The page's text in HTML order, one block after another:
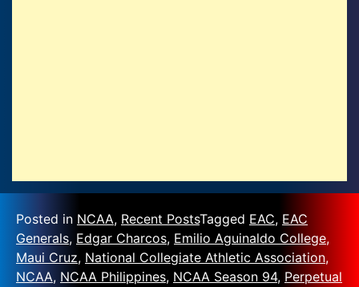
Posted in NCAA, Recent PostsTagged EAC, EAC
Generals, Edgar Charcos, Emilio Aguinaldo College,
Maui Cruz, National Collegiate Athletic Association,
NCAA, NCAA Philippines, NCAA Season 94, Perpetual